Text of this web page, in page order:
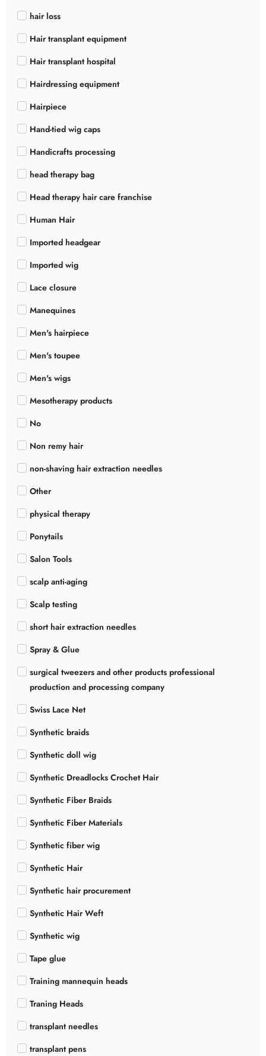
hair loss
Hair transplant equipment
Hair transplant hospital
Hairdressing equipment
Hairpiece
Hand-tied wig caps
Handicrafts processing
head therapy bag
Head therapy hair care franchise
Human Hair
Imported headgear
Imported wig
Lace closure
Manequines
Men's hairpiece
Men's toupee
Men's wigs
Mesotherapy products
No
Non remy hair
non-shaving hair extraction needles
Other
physical therapy
Ponytails
Salon Tools
scalp anti-aging
Scalp testing
short hair extraction needles
Spray & Glue
surgical tweezers and other products professional
production and processing company
Swiss Lace Net
Synthetic braids
Synthetic doll wig
Synthetic Dreadlocks Crochet Hair
Synthetic Fiber Braids
Synthetic Fiber Materials
Synthetic fiber wig
Synthetic Hair
Synthetic hair procurement
Synthetic Hair Weft
Synthetic wig
Tape glue
Training mannequin heads
Traning Heads
transplant needles
transplant pens